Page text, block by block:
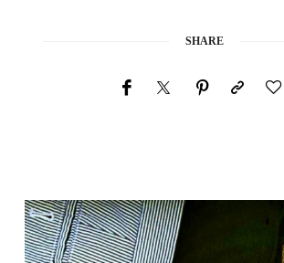
SHARE